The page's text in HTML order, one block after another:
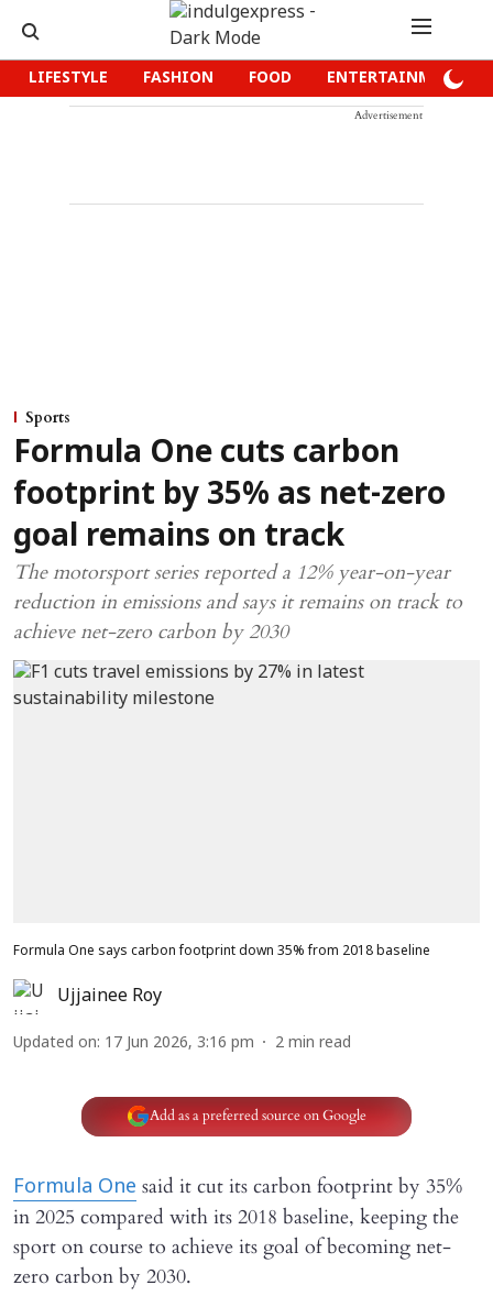
LIFESTYLE FASHION FOOD ENTERTAINMENT
Advertisement
Sports
Formula One cuts carbon
footprint by 35% as net-zero
goal remains on track
The motorsport series reported a 12% year-on-year
reduction in emissions and says it remains on track to
achieve net-zero carbon by 2030
Formula One says carbon footprint down 35% from 2018 baseline
Ujjainee Roy
Updated on: 17 Jun 2026, 3:16 pm 2 min read
Add as a preferred source on Google
Formula One said it cut its carbon footprint by 35%
in 2025 compared with its 2018 baseline, keeping the
sport on course to achieve its goal of becoming net-
zero carbon by 2030.